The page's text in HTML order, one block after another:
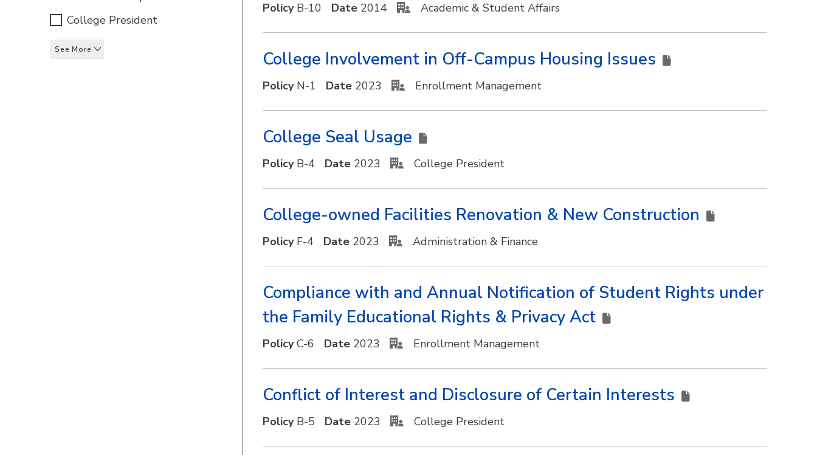
College President
See More
Policy B-10 Date 2014 Academic & Student Affairs
College Involvement in Off-Campus Housing Issues
Policy N-1 Date 2023 Enrollment Management
College Seal Usage
Policy B-4 Date 2023 College President
College-owned Facilities Renovation & New Construction
Policy F-4 Date 2023 Administration & Finance
Compliance with and Annual Notification of Student Rights under
the Family Educational Rights & Privacy Act
Policy C-6 Date 2023 Enrollment Management
Conflict of Interest and Disclosure of Certain Interests
Policy B-5 Date 2023 College President